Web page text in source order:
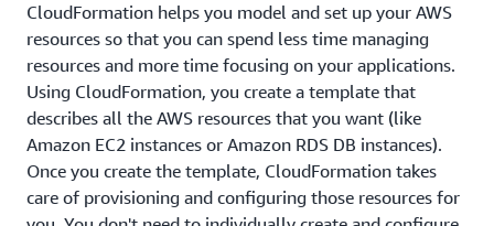
CloudFormation helps you model and set up your AWS
resources so that you can spend less time managing
resources and more time focusing on your applications.
Using CloudFormation, you create a template that
describes all the AWS resources that you want (like
Amazon EC2 instances or Amazon RDS DB instances).
Once you create the template, CloudFormation takes
care of provisioning and configuring those resources for